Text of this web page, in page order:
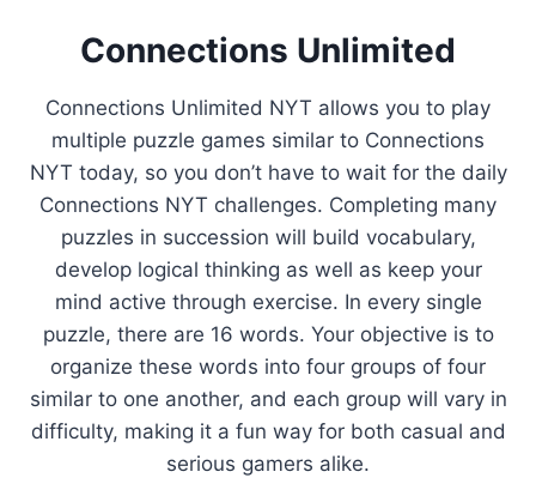
Connections Unlimited
Connections Unlimited NYT allows you to play
multiple puzzle games similar to Connections
NYT today, so you don’t have to wait for the daily
Connections NYT challenges. Completing many
puzzles in succession will build vocabulary,
develop logical thinking as well as keep your
mind active through exercise. In every single
puzzle, there are 16 words. Your objective is to
organize these words into four groups of four
similar to one another, and each group will vary in
difficulty, making it a fun way for both casual and
serious gamers alike.